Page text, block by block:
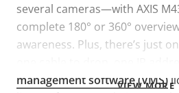
VIEW MORE
several cameras—with AXIS
complete 180° or 360°
awareness. Plus, there’s just
management software (VMS)